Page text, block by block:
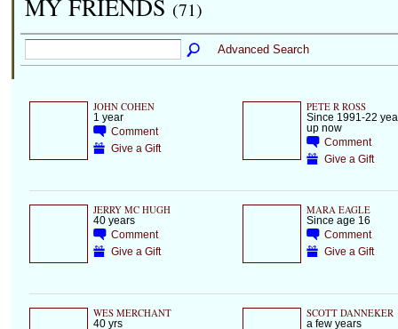
MY FRIENDS (71)
Advanced Search
JOHN COHEN
1 year
Comment
Give a Gift
PETE R ROSS
Since 1991-22
up now
Comment
Give a Gift
JERRY MC HUGH
40 years
Comment
Give a Gift
MARA EAGLE
Since age 16
Comment
Give a Gift
WES MERCHANT
40 yrs
SCOTT DANNEKER
a few years